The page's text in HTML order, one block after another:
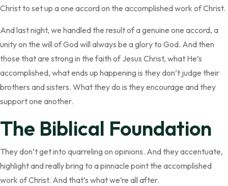
Christ to set up a one accord on the accomplished work of Christ.
And last night, we handled the result of a genuine one accord, a
unity on the will of God will always be a glory to God. And then
those that are strong in the faith of Jesus Christ, what He’s
accomplished, what ends up happening is they don’t judge their
brothers and sisters. What they do is they encourage and they
support one another.
The Biblical Foundation
They don’t get into quarreling on opinions. And they accentuate,
highlight and really bring to a pinnacle point the accomplished
work of Christ. And that’s what we’re all after.